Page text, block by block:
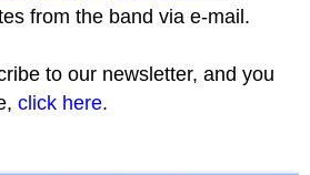
from the band via e-mail.
to our newsletter, and you
click here.